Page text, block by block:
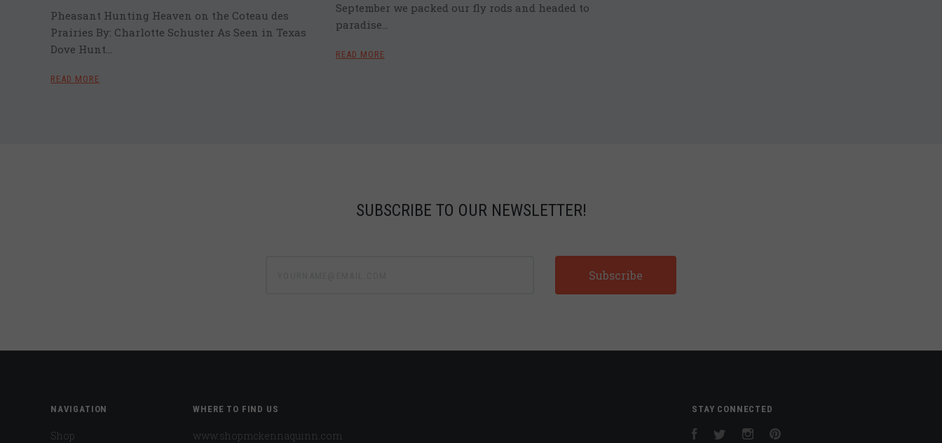
Pheasant Hunting Heaven on the Coteau des
Prairies By: Charlotte Schuster As Seen in Texas
Dove Hunt…
READ MORE
September we packed our fly rods and headed to
paradise…
READ MORE
SUBSCRIBE TO OUR NEWSLETTER!
NAVIGATION
Shop
WHERE TO FIND US
www.shopmckennaquinn.com
STAY CONNECTED
FacebookTwitter Instagram